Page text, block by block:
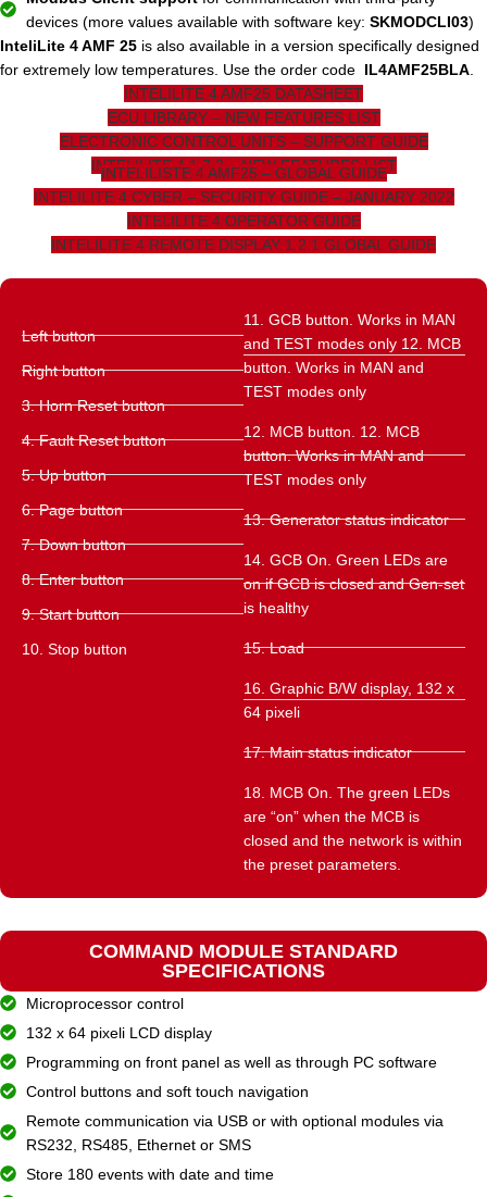
devices (more values ​​available with software key: SKMODCLI03)
InteliLite 4 AMF 25 is also available in a version specifically designed
for extremely low temperatures. Use the order code IL4AMF25BLA
INTELILITE 4 AMF25 DATASHEET
ECU LIBRARY – NEW FEATURES LIST
ELECTRONIC CONTROL UNITS – SUPPORT GUIDE
INTELILITE 4 1.7.2 – NEW FEATURES LIST
INTELILISTE 4 AMF25 – GLOBAL GUIDE
INTELILITE 4 CYBER – SECURITY GUIDE – JANUARY 2022
INTELILITE 4 OPERATOR GUIDE
INTELILITE 4 REMOTE DISPLAY 1.2.1 GLOBAL GUIDE
Left button
Right button
3. Horn Reset button
4. Fault Reset button
5. Up button
6. Page button
7. Down button
8. Enter button
9. Start button
10. Stop button
11. GCB button. Works in MAN
and TEST modes only 12. MCB
button. Works in MAN and
TEST modes only
12. MCB button. 12. MCB
button. Works in MAN and
TEST modes only
13. Generator status indicator
14. GCB On. Green LEDs are
on if GCB is closed and Gen-set
is healthy
15. Load
16. Graphic B/W display, 132 x
64 pixeli
17. Main status indicator
18. MCB On. The green LEDs
are “on” when the MCB is
closed and the network is within
the preset parameters.
COMMAND MODULE STANDARD
SPECIFICATIONS
Microprocessor control
132 x 64 pixeli LCD display
Programming on front panel as well as through PC software
Control buttons and soft touch navigation
Remote communication via USB or with optional modules via
RS232, RS485, Ethernet or SMS
Store 180 events with date and time